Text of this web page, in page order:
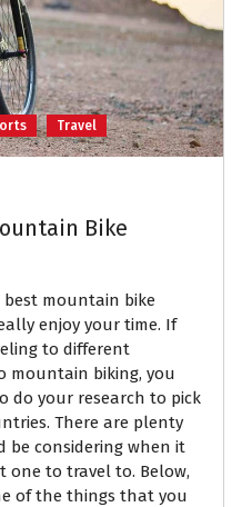
Travel
Bike
best mountain bike
enjoy your time. If
to different
mountain biking, you
do your research to pick
There are plenty
considering when it
one to travel to. Below,
of the things that you